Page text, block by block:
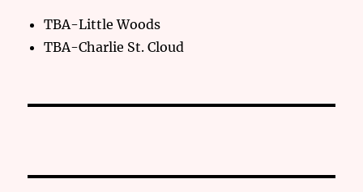
TBA-Little Woods
TBA-Charlie St. Cloud